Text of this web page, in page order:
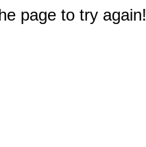
page to try again!